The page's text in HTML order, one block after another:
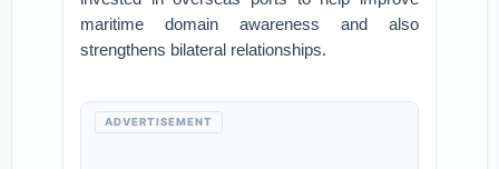
maritime domain awareness and also
strengthens bilateral relationships.
ADVERTISEMENT